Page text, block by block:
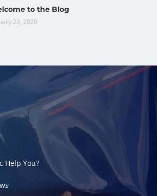
to the Blog
23, 2020
Help You?